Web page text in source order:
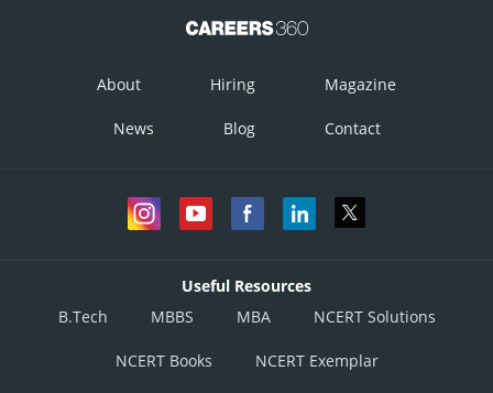
About Hiring Magazine
News Blog Contact
Useful Resources
B.Tech
MBBS MBA NCERT Solutions
NCERT Books NCERT Exemplar